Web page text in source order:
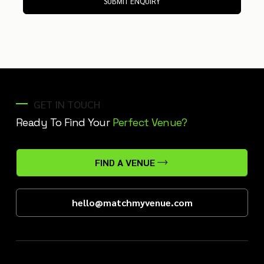
GET IN TOUCH
Ready To Find Your Perfect Venue?
FIND A VENUE
hello@matchmyvenue.com